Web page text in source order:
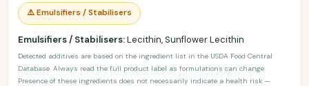
⚠️ Emulsifiers / Stabilisers
Emulsifiers / Stabilisers:Lecithin, Sunflower Lecithin
Detected additives are based on the ingredient list in the USDA Food Central
Database. Always read the full product label as formulations can change.
Presence of these ingredients does not necessarily indicate a health risk —